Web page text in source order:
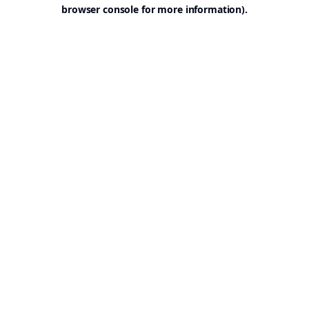
browser console for more information).